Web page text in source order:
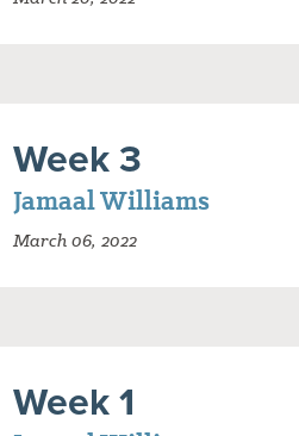
Week 3
Jamaal Williams
March 06, 2022
Week 1